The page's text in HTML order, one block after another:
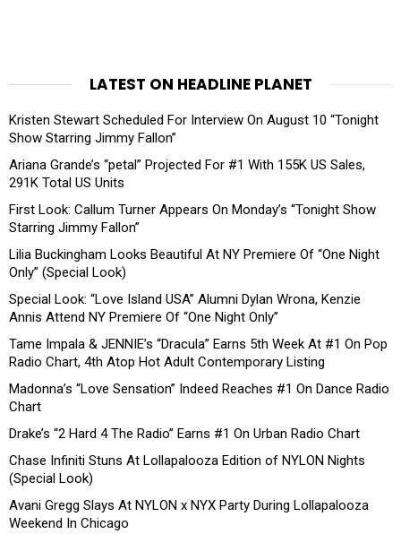
LATEST ON HEADLINE PLANET
Kristen Stewart Scheduled For Interview On August 10 “Tonight
Show Starring Jimmy Fallon”
Ariana Grande’s “petal” Projected For #1 With 155K US Sales,
291K Total US Units
First Look: Callum Turner Appears On Monday’s “Tonight Show
Starring Jimmy Fallon”
Lilia Buckingham Looks Beautiful At NY Premiere Of “One Night
Only” (Special Look)
Special Look: “Love Island USA” Alumni Dylan Wrona, Kenzie
Annis Attend NY Premiere Of “One Night Only”
Tame Impala & JENNIE’s “Dracula” Earns 5th Week At #1 On Pop
Radio Chart, 4th Atop Hot Adult Contemporary Listing
Madonna’s “Love Sensation” Indeed Reaches #1 On Dance Radio
Chart
Drake’s “2 Hard 4 The Radio” Earns #1 On Urban Radio Chart
Chase Infiniti Stuns At Lollapalooza Edition of NYLON Nights
(Special Look)
Avani Gregg Slays At NYLON x NYX Party During Lollapalooza
Weekend In Chicago